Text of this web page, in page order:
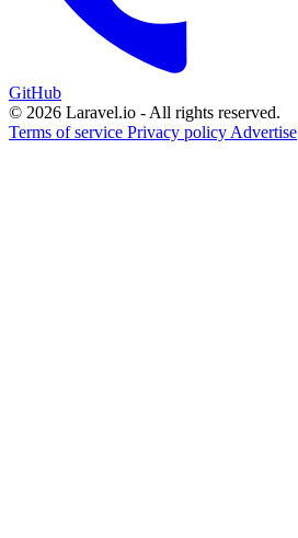
GitHub
© 2026 Laravel.io - All rights reserved.
Terms of service Privacy policy Advertise